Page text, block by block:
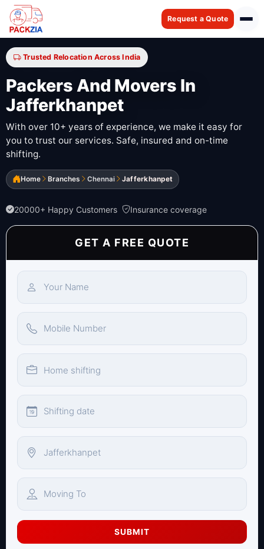
Request a Quote
Trusted Relocation Across India
Packers And Movers In
Jafferkhanpet
With over 10+ years of experience, we make it easy for
you to trust our services. Safe, insured and on-time
shifting.
Home Branches Chennai Jafferkhanpet
20000+ Happy Customers Insurance coverage
GET A FREE QUOTE
SUBMIT